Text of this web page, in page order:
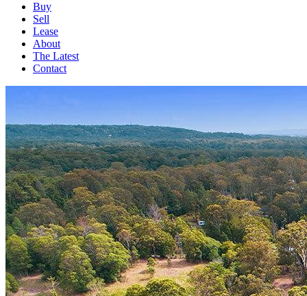
Buy
Sell
Lease
About
The Latest
Contact